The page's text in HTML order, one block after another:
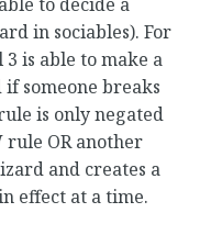
in sociables). For
is able to make a
someone breaks
is only negated
rule OR another
and creates a
effect at a time.